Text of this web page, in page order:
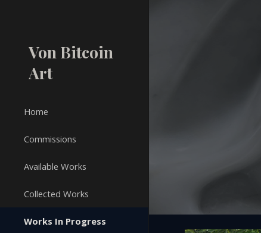
Von Bitcoin
Art
Home
Commissions
Available Works
Collected Works
Works In Progress